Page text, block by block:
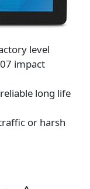
level
impact
long life
or harsh